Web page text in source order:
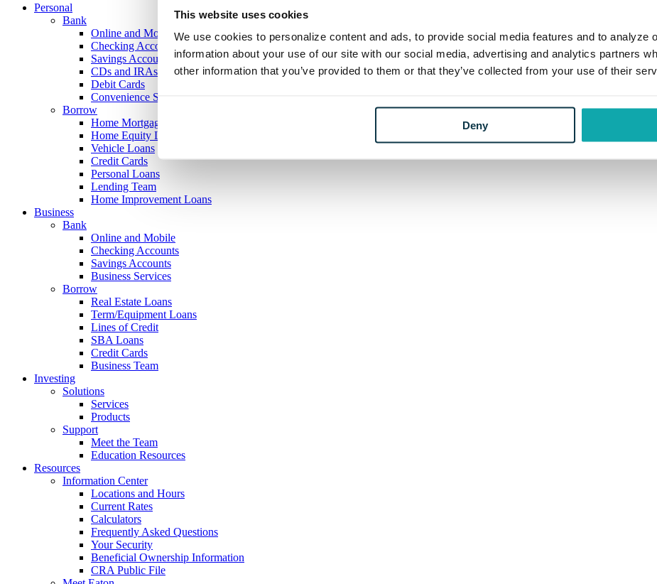
This website uses cookies
We use cookies to personalize content and ads, to provide social media features and to analyze
information about your use of our site with our social media, advertising and analytics partners
other information that you’ve provided to them or that they’ve collected from your use of their
Deny
Personal
Bank
Online and Mobile
Checking Accounts
Savings Accounts
CDs and IRAs
Debit Cards
Convenience Services
Borrow
Home Mortgage Loans
Home Equity Loans
Vehicle Loans
Credit Cards
Personal Loans
Lending Team
Home Improvement Loans
Business
Bank
Online and Mobile
Checking Accounts
Savings Accounts
Business Services
Borrow
Real Estate Loans
Term/Equipment Loans
Lines of Credit
SBA Loans
Credit Cards
Business Team
Investing
Solutions
Services
Products
Support
Meet the Team
Education Resources
Resources
Information Center
Locations and Hours
Current Rates
Calculators
Frequently Asked Questions
Your Security
Beneficial Ownership Information
CRA Public File